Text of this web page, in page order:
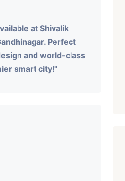
at Shivalik
Perfect
and world-class
smart city!"